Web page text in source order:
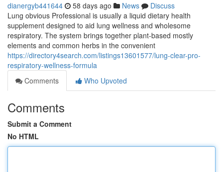
dianergyb441644 58 days ago News
Discuss
Lung obvious Professional is usually a liquid dietary health
supplement designed to aid lung wellness and wholesome
respiratory. The system brings together plant-based mostly
elements and common herbs in the convenient
https://directory4search.com/listings13601577/lung-clear-pro-
respiratory-wellness-formula
Comments
Who Upvoted
Comments
Submit a Comment
No HTML